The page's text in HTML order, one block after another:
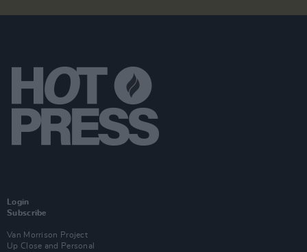
Login
Subscribe
Van Morrison Project
Up Close and Personal